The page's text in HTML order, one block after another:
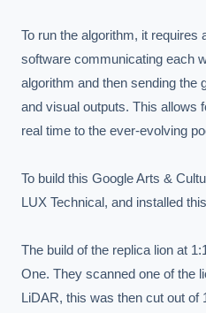
To run the algorithm, it requires
software communicating each
algorithm and then sending the
and visual outputs. This allows
real time to the ever-evolving
To build this Google Arts &
LUX Technical, and installed
The build of the replica lion at
One. They scanned one of the
LiDAR, this was then cut out of